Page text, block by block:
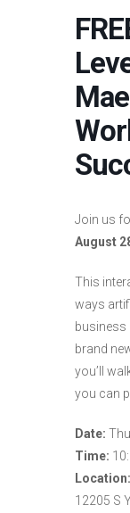
Join us
August
This
ways
business
brand
you’ll
you can
Date:
Time:
Location:
12205 S